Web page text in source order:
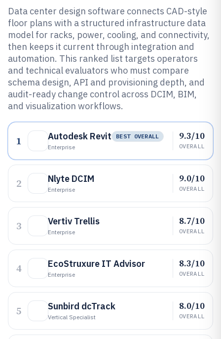
Data center design software connects CAD-style
floor plans with a structured infrastructure data
model for racks, power, cooling, and connectivity,
then keeps it current through integration and
automation. This ranked list targets operators
and technical evaluators who must compare
schema design, API and provisioning depth, and
audit-ready change control across DCIM, BIM,
and visualization workflows.
1 Autodesk Revit
BEST OVERALL
Enterprise
9.3/10
OVERALL
2 Nlyte DCIM
Enterprise
9.0/10
OVERALL
3 Vertiv Trellis
Enterprise
8.7/10
OVERALL
4 EcoStruxure IT Advisor
Enterprise
8.3/10
OVERALL
5 Sunbird dcTrack
Vertical Specialist
8.0/10
OVERALL